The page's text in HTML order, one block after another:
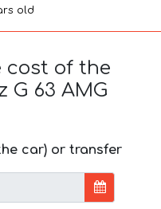
old
cost of the
G 63 AMG
car) or transfer